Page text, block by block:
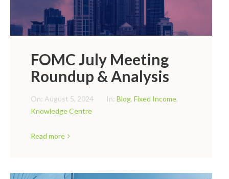
FOMC July Meeting
Roundup & Analysis
On: August 5, 2024 In: Blog, Fixed Income,
Knowledge Centre
Read more